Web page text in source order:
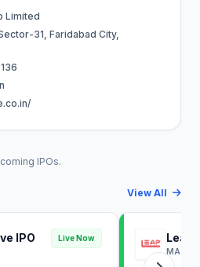
Limited
31, Faridabad City,
IPOs.
View All
IPO Live Now Leap